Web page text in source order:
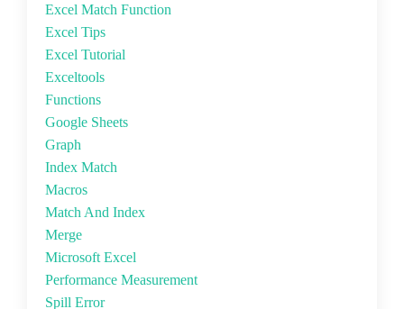
Excel Match Function
Excel Tips
Excel Tutorial
Exceltools
Functions
Google Sheets
Graph
Index Match
Macros
Match And Index
Merge
Microsoft Excel
Performance Measurement
Spill Error